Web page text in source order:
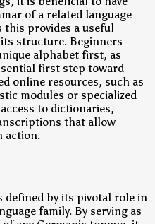
of a related language
this provides a useful
structure. Beginners
alphabet first, as
first step toward
online resources, such as
modules or specialized
to dictionaries,
that allow
action.
defined by its pivotal role in
family. By serving as